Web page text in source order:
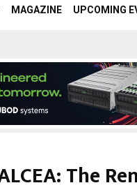
MAGAZINE UPCOMING
The